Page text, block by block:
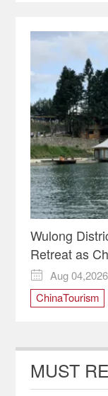
Wulong
Retreat as
Tourism

Aug 04,2026
ChinaTourism
MUST